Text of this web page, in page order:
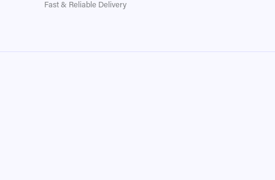
Fast & Reliable Delivery